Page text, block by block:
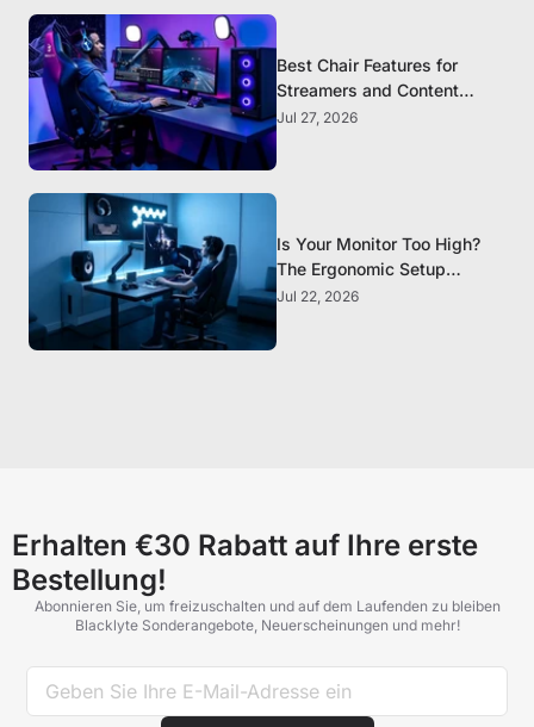
Best Chair Features for
Streamers and Content
Creators Who Sit All Day
Jul 27, 2026
Is Your Monitor Too High?
The Ergonomic Setup
Mistake Most Gamers Make
Jul 22, 2026
Erhalten €30 Rabatt auf Ihre erste
Bestellung!
Abonnieren Sie, um freizuschalten und auf dem Laufenden zu bleiben
Blacklyte Sonderangebote, Neuerscheinungen und mehr!